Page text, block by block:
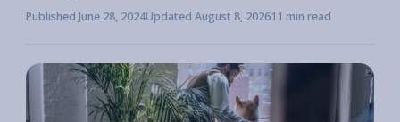
Published June 28, 2024Updated August 8, 202611 min read